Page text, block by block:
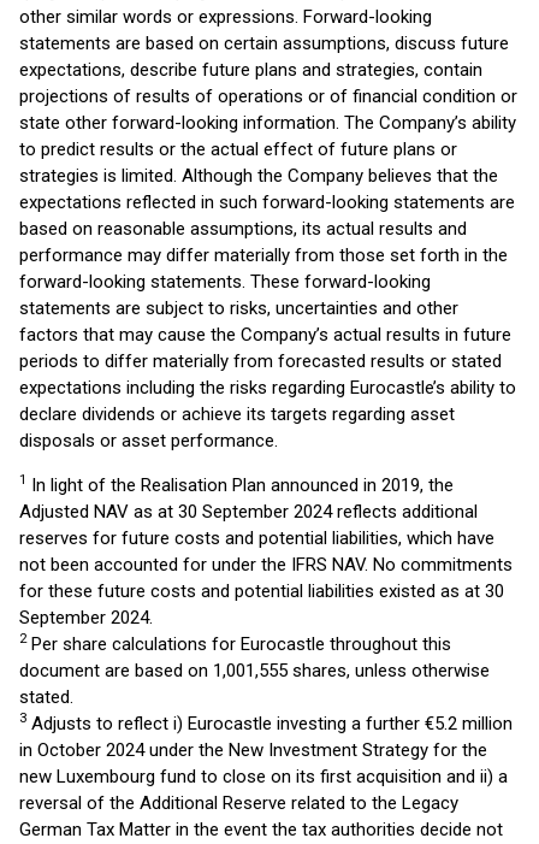
other similar words or expressions. Forward-looking
statements are based on certain assumptions, discuss future
expectations, describe future plans and strategies, contain
projections of results of operations or of financial condition or
state other forward-looking information. The Company’s ability
to predict results or the actual effect of future plans or
strategies is limited. Although the Company believes that the
expectations reflected in such forward-looking statements are
based on reasonable assumptions, its actual results and
performance may differ materially from those set forth in the
forward-looking statements. These forward-looking
statements are subject to risks, uncertainties and other
factors that may cause the Company’s actual results in future
periods to differ materially from forecasted results or stated
expectations including the risks regarding Eurocastle’s ability to
declare dividends or achieve its targets regarding asset
disposals or asset performance.
1 In light of the Realisation Plan announced in 2019, the
Adjusted NAV as at 30 September 2024 reflects additional
reserves for future costs and potential liabilities, which have
not been accounted for under the IFRS NAV. No commitments
for these future costs and potential liabilities existed as at 30
September 2024.
2Per share calculations for Eurocastle throughout this
document are based on 1,001,555 shares, unless otherwise
stated.
3 Adjusts to reflect i) Eurocastle investing a further €5.2 million
in October 2024 under the New Investment Strategy for the
new Luxembourg fund to close on its first acquisition and ii) a
reversal of the Additional Reserve related to the Legacy
German Tax Matter in the event the tax authorities decide not